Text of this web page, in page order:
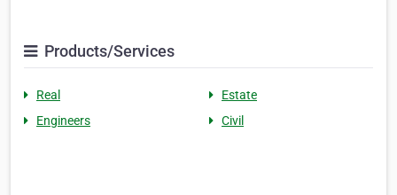
Products/Services
Real
Estate
Engineers
Civil